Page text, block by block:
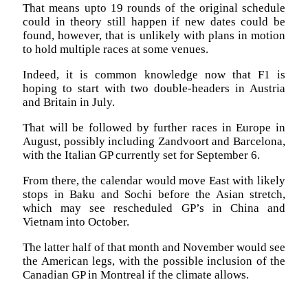
That means upto 19 rounds of the original schedule
could in theory still happen if new dates could be
found, however, that is unlikely with plans in motion
to hold multiple races at some venues.
Indeed, it is common knowledge now that F1 is
hoping to start with two double-headers in Austria
and Britain in July.
That will be followed by further races in Europe in
August, possibly including Zandvoort and Barcelona,
with the Italian GP currently set for September 6.
From there, the calendar would move East with likely
stops in Baku and Sochi before the Asian stretch,
which may see rescheduled GP’s in China and
Vietnam into October.
The latter half of that month and November would see
the American legs, with the possible inclusion of the
Canadian GP in Montreal if the climate allows.